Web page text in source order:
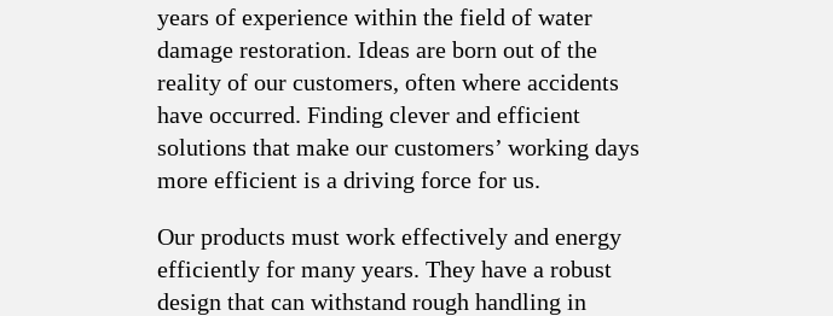
years of experience within the field of water
damage restoration. Ideas are born out of the
reality of our customers, often where accidents
have occurred. Finding clever and efficient
solutions that make our customers’ working days
more efficient is a driving force for us.
Our products must work effectively and energy
efficiently for many years. They have a robust
design that can withstand rough handling in